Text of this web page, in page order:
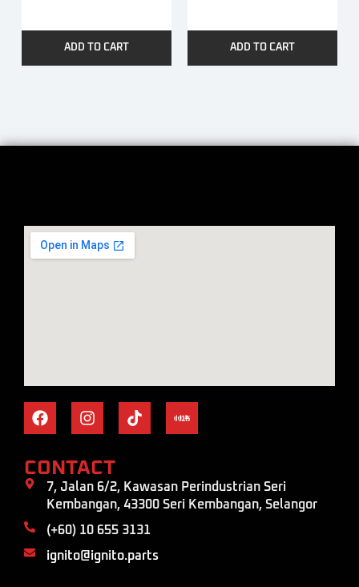
ADD TO CART ADD TO CART
CONTACT
7, Jalan 6/2, Kawasan Perindustrian Seri
Kembangan, 43300 Seri Kembangan, Selangor
(+60) 10 655 3131
ignito@ignito.parts